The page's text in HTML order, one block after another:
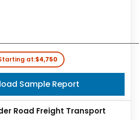
at:$4,750
Sample Report
Road Freight Transport